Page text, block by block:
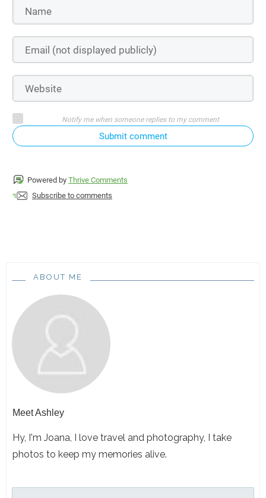
Notify me when someone replies to my comment
Submit comment
Powered by Thrive Comments
Subscribe to comments
ABOUT ME
MeetAshley
Hy, I'm Joana, I love travel and photography, I take
photos to keep my memories alive.